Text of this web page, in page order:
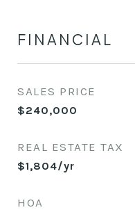
FINANCIAL
SALES PRICE
$240,000
REAL ESTATE TAX
$1,804/yr
HOA